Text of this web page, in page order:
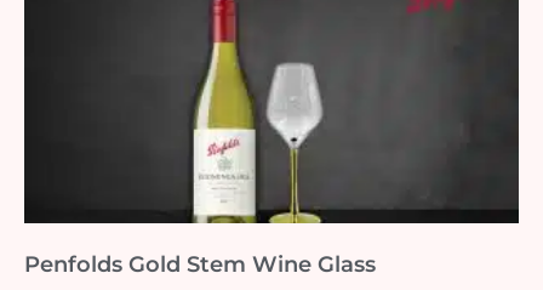
Penfolds Gold Stem Wine Glass